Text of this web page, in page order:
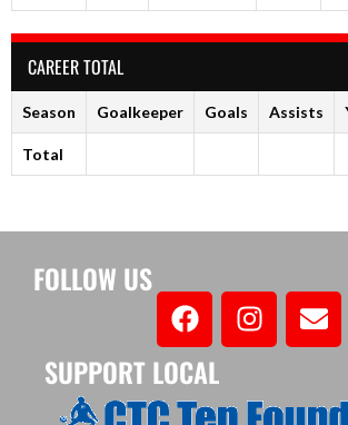
CAREER TOTAL
Season Goalkeeper Goals Assists
Total
FOLLOW US
SUPPORT LOCAL